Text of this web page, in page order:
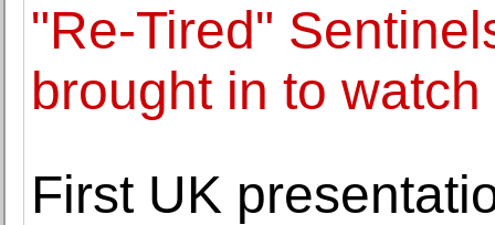
"Re-Tired"
brought in to
First UK